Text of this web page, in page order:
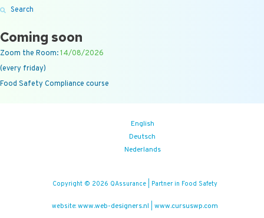
Search
Coming soon
Zoom the Room:14/08/2026
(every friday)
Food Safety Compliance course
English
Deutsch
Nederlands
Copyright © 2026 QAssurance | Partner in Food Safety
website: www.web-designers.nl www.cursuswp.com